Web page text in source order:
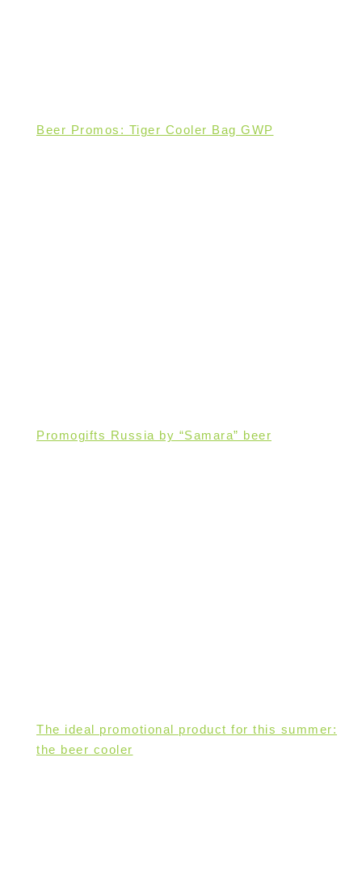
Beer Promos: Tiger Cooler Bag GWP
Promogifts Russia by “Samara” beer
The ideal promotional product for this summer:
the beer cooler